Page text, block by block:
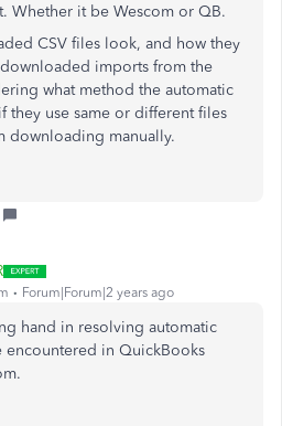
Whether it be Wescom or QB.
CSV files look, and how they
imports from the
what method the automatic
they use same or different files
downloading manually.
Forum|Forum|2 years ago
hand in resolving automatic
encountered in QuickBooks